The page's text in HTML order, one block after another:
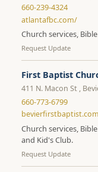
660-239-4324
atlantafbc.com/
Church services,
Request Update
First Baptist
411 N. Macon St ,
660-773-6799
Church services,
and Kid's Club.
Request Update